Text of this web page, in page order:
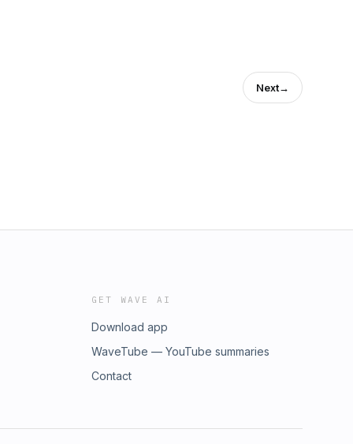
Next→
GET WAVE AI
Download app
WaveTube — YouTube summaries
Contact